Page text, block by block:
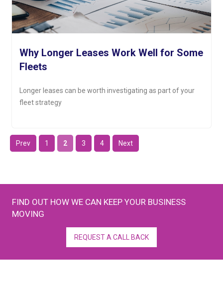
Why Longer Leases Work Well for Some
Fleets
Longer leases can be worth investigating as part of your
fleet strategy
Prev 1 2 3 4 Next
FIND OUT HOW WE CAN KEEP YOUR BUSINESS
MOVING
REQUEST A CALL BACK